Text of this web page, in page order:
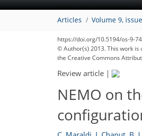
Articles Volume 9,
https://doi.org/10.5194/os-9-
© Author(s) 2013. This work
the Creative Commons
Review article |
NEMO on